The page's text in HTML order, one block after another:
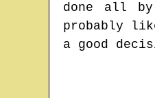
done all
probably
a good